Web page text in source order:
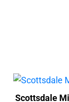
Scottsdale